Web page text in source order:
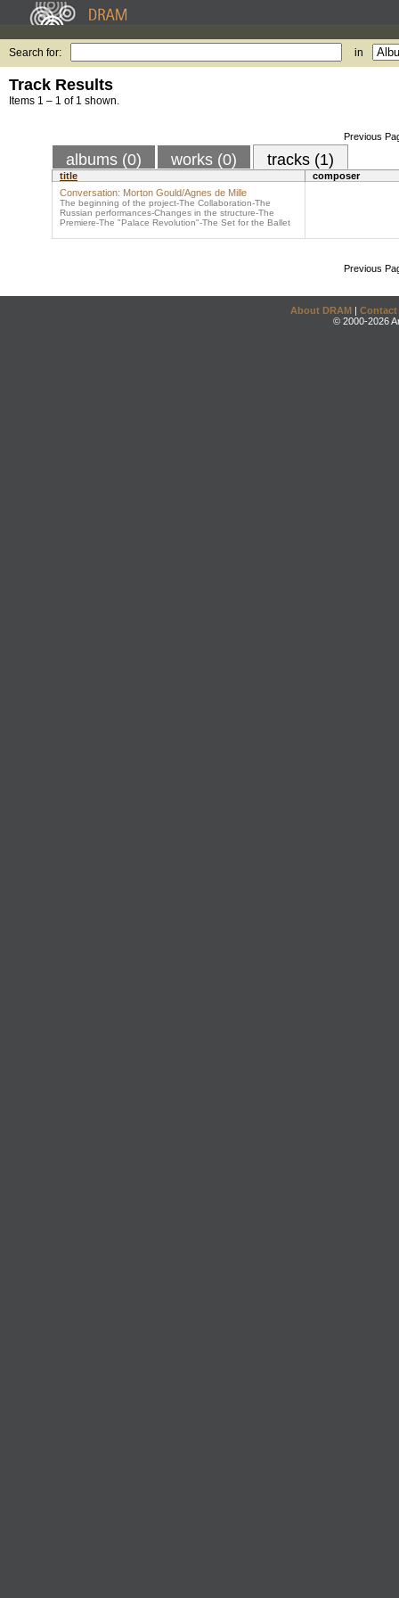
Search for: in
Track Results
Items 1 – 1 of 1 shown.
Previous
albums (0) works (0) tracks (1)
title
composer
Conversation: Morton Gould/Agnes de Mille
The beginning of the project-The Collaboration-The
Russian performances-Changes in the structure-The
Premiere-The "Palace Revolution"-The Set for the Ballet
Previous
About DRAM | Contact
© 2000-2026